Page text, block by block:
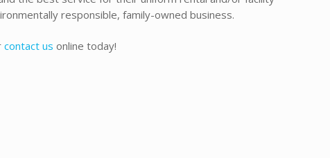
responsible, family-owned business.
contact us online today!